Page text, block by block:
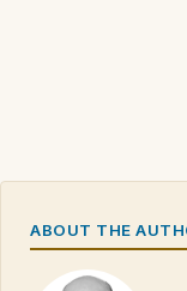
ABOUT THE